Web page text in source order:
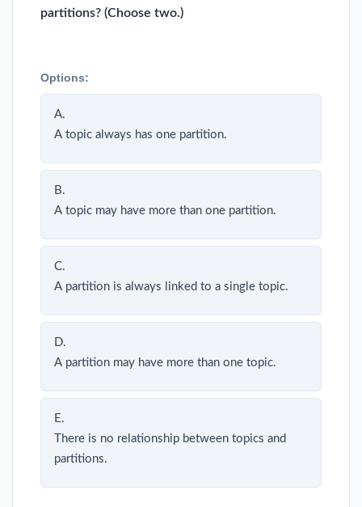
partitions? (Choose two.)
Options:
A.
A topic always has one partition.
B.
A topic may have more than one partition.
C.
A partition is always linked to a single topic.
D.
A partition may have more than one topic.
E.
There is no relationship between topics and
partitions.